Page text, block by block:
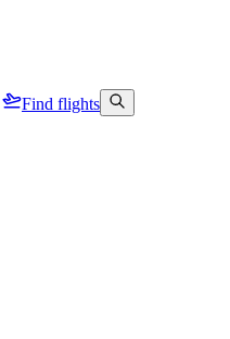
Find flights